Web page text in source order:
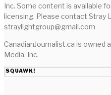
Inc. Some content is available
licensing. Please contact Stray
straylightgroup@gmail.com
CanadianJournalist.ca is owned
Media, Inc.
SQUAWK!